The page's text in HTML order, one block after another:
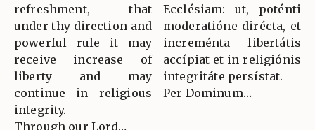
refreshment, that
under thy direction and
powerful rule it may
receive increase of
liberty and may
continue in religious
integrity.
Through our Lord…
Ecclésiam: ut, poténti
moderatióne dirécta, et
increménta libertátis
accípiat et in religiónis
integritáte persístat.
Per Dominum…